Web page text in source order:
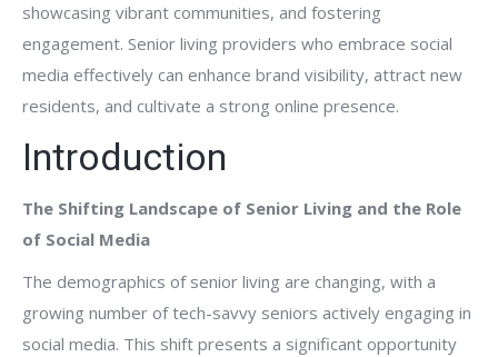
showcasing vibrant communities, and fostering
engagement. Senior living providers who embrace social
media effectively can enhance brand visibility, attract new
residents, and cultivate a strong online presence.
Introduction
The Shifting Landscape of Senior Living and the Role
of Social Media
The demographics of senior living are changing, with a
growing number of tech-savvy seniors actively engaging in
social media. This shift presents a significant opportunity